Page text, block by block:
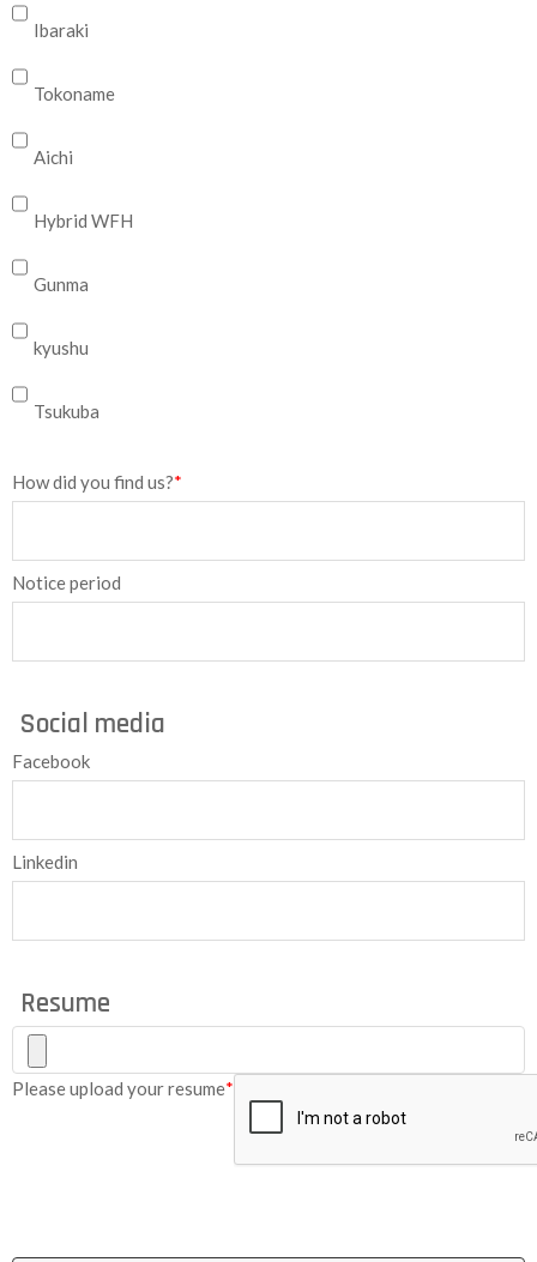
Ibaraki
Tokoname
Aichi
Hybrid WFH
Gunma
kyushu
Tsukuba
How did you find us?*
Notice period
Social media
Facebook
Linkedin
Resume
Please upload your resume*